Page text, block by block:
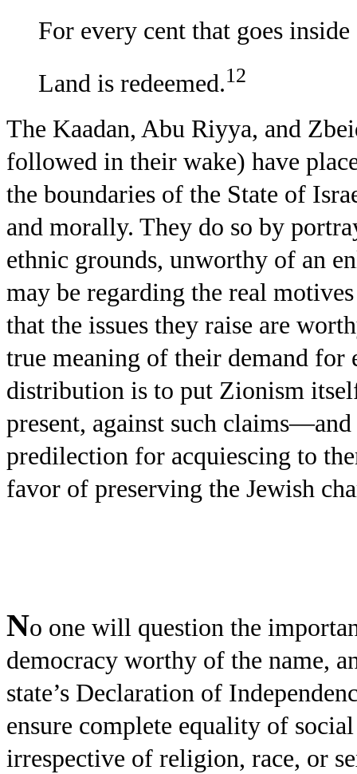
For every cent that goes inside
Land is redeemed.12
The Kaadan, Abu Riyya, and
followed in their wake) have
the boundaries of the State of
and morally. They do so by
ethnic grounds, unworthy of an
may be regarding the real
that the issues they raise are
true meaning of their demand
distribution is to put Zionism
present, against such
predilection for acquiescing to
favor of preserving the Jewish
No one will question the
democracy worthy of the name,
state’s Declaration of
ensure complete equality of
irrespective of religion, race, or